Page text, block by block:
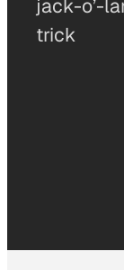
jack-o’-
trick